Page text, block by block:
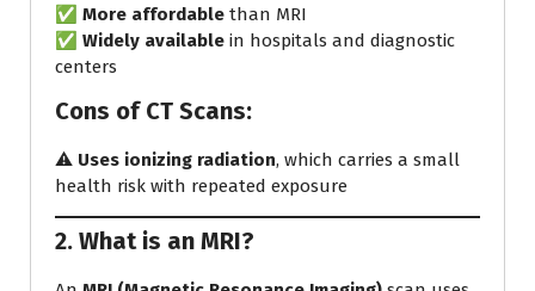
✅ More affordable than MRI
✅ Widely available in hospitals and diagnostic
centers
Cons of CT Scans:
⚠️ Uses ionizing radiation, which carries a small
health risk with repeated exposure
2. What is an MRI?